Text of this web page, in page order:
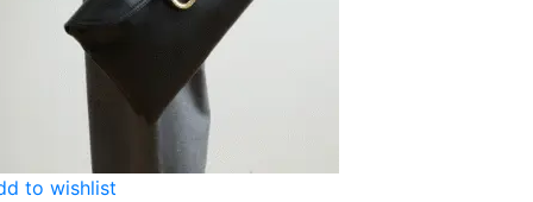
to wishlist